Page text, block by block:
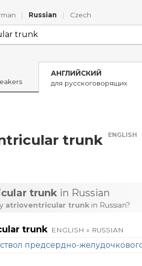
| Russian | Czech
АНГЛИЙСКИЙ
для русскоговорящих
trunk ENGLISH
trunk in Russian
atrioventricular trunk in Russian?
trunk ENGLISH » RUSSIAN
ствол предсердно-